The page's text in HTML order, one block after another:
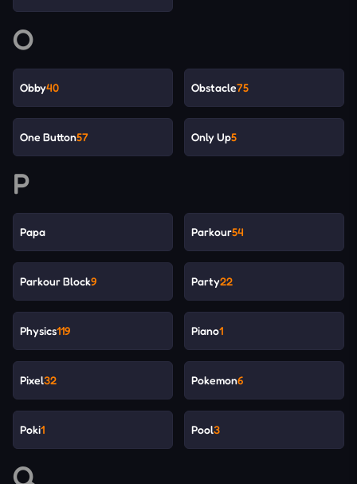
O
Obby40 Obstacle75
One Button57 Only Up5
P
Papa Parkour54
Parkour Block9 Party22
Physics119 Piano1
Pixel32 Pokemon6
Poki1 Pool3
Q